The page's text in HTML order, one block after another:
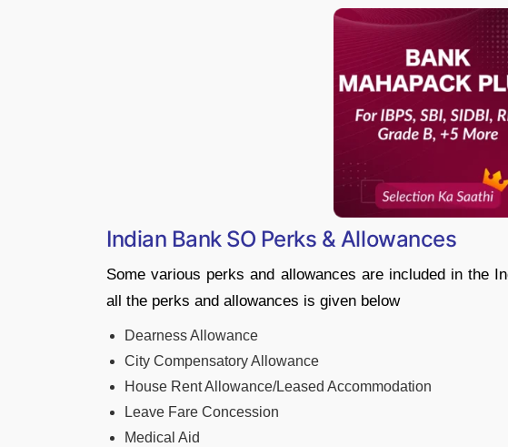
Indian Bank SO Perks & Allowances
Some various perks and allowances are included in the
all the perks and allowances is given below
Dearness Allowance
City Compensatory Allowance
House Rent Allowance/Leased Accommodation
Leave Fare Concession
Medical Aid